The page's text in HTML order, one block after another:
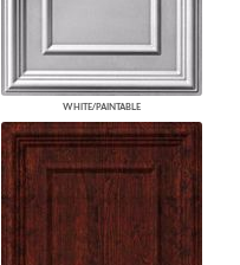
WHITE/PAINTABLE